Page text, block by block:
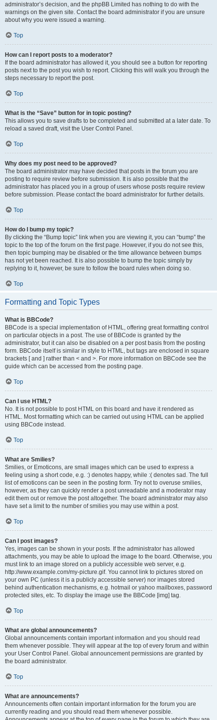
administrator’s decision, and the phpBB Limited has nothing to do with the
warnings on the given site. Contact the board administrator if you are unsure
about why you were issued a warning.
Top
How can I report posts to a moderator?
If the board administrator has allowed it, you should see a button for reporting
posts next to the post you wish to report. Clicking this will walk you through the
steps necessary to report the post.
Top
What is the “Save” button for in topic posting?
This allows you to save drafts to be completed and submitted at a later date. To
reload a saved draft, visit the User Control Panel.
Top
Why does my post need to be approved?
The board administrator may have decided that posts in the forum you are
posting to require review before submission. It is also possible that the
administrator has placed you in a group of users whose posts require review
before submission. Please contact the board administrator for further details.
Top
How do I bump my topic?
By clicking the “Bump topic” link when you are viewing it, you can “bump” the
topic to the top of the forum on the first page. However, if you do not see this,
then topic bumping may be disabled or the time allowance between bumps
has not yet been reached. It is also possible to bump the topic simply by
replying to it, however, be sure to follow the board rules when doing so.
Top
Formatting and Topic Types
What is BBCode?
BBCode is a special implementation of HTML, offering great formatting control
on particular objects in a post. The use of BBCode is granted by the
administrator, but it can also be disabled on a per post basis from the posting
form. BBCode itself is similar in style to HTML, but tags are enclosed in square
brackets [ and ] rather than < and >. For more information on BBCode see the
guide which can be accessed from the posting page.
Top
Can I use HTML?
No. It is not possible to post HTML on this board and have it rendered as
HTML. Most formatting which can be carried out using HTML can be applied
using BBCode instead.
Top
What are Smilies?
Smilies, or Emoticons, are small images which can be used to express a
feeling using a short code, e.g. :) denotes happy, while :( denotes sad. The full
list of emoticons can be seen in the posting form. Try not to overuse smilies,
however, as they can quickly render a post unreadable and a moderator may
edit them out or remove the post altogether. The board administrator may also
have set a limit to the number of smilies you may use within a post.
Top
Can I post images?
Yes, images can be shown in your posts. If the administrator has allowed
attachments, you may be able to upload the image to the board. Otherwise, you
must link to an image stored on a publicly accessible web server, e.g.
http://www.example.com/my-picture.gif. You cannot link to pictures stored on
your own PC (unless it is a publicly accessible server) nor images stored
behind authentication mechanisms, e.g. hotmail or yahoo mailboxes, password
protected sites, etc. To display the image use the BBCode [img] tag.
Top
What are global announcements?
Global announcements contain important information and you should read
them whenever possible. They will appear at the top of every forum and within
your User Control Panel. Global announcement permissions are granted by
the board administrator.
Top
What are announcements?
Announcements often contain important information for the forum you are
currently reading and you should read them whenever possible.